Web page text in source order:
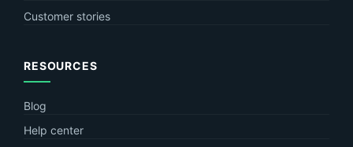
Customer stories
RESOURCES
Blog
Help center